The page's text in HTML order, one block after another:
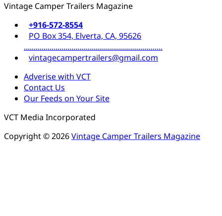
Vintage Camper Trailers Magazine
+916-572-8554
PO Box 354, Elverta, CA, 95626
......................................................................
vintagecampertrailers@gmail.com
Adverise with VCT
Contact Us
Our Feeds on Your Site
VCT Media Incorporated
Copyright © 2026Vintage Camper Trailers Magazine